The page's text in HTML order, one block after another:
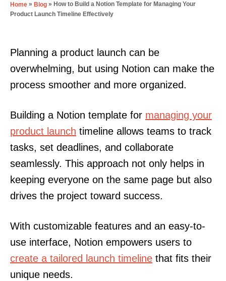
Home » Blog » How to Build a Notion Template for Managing Your
Product Launch Timeline Effectively
Planning a product launch can be
overwhelming, but using Notion can make the
process smoother and more organized.
Building a Notion template for managing your
product launch timeline allows teams to track
tasks, set deadlines, and collaborate
seamlessly. This approach not only helps in
keeping everyone on the same page but also
drives the project toward success.
With customizable features and an easy-to-
use interface, Notion empowers users to
create a tailored launch timeline that fits their
unique needs.